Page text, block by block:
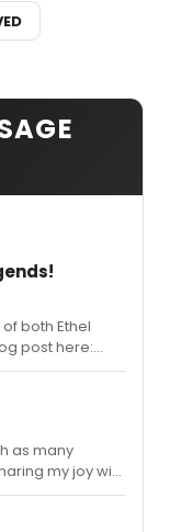
both Ethel
post here:
a-joint-
as many
my joy with